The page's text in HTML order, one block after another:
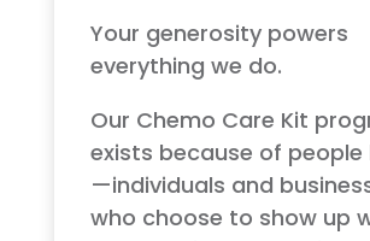
Your generosity powers
everything we do.
Our Chemo Care Kit
exists because of people
—individuals and
who choose to show up